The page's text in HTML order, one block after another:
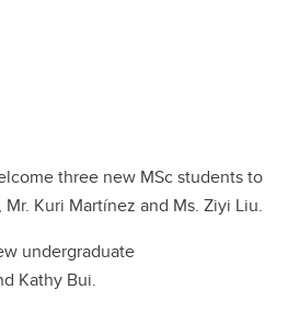
three new MSc students to
Kuri Martínez and Ms. Ziyi Liu.
undergraduate
Kathy Bui.